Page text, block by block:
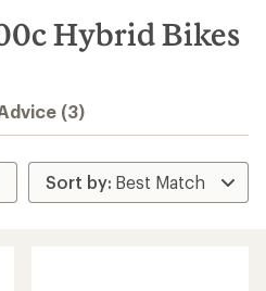
Hybrid Bikes
(3)